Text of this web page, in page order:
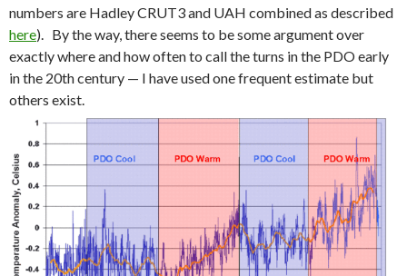
numbers are Hadley CRUT3 and UAH combined as described
here). By the way, there seems to be some argument over
exactly where and how often to call the turns in the PDO early
in the 20th century — I have used one frequent estimate but
others exist.